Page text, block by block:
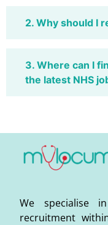
2. Why should I
3. Where can I
the latest NHS
We specialise
recruitment